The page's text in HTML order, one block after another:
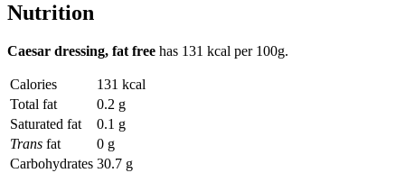
Nutrition
Caesar dressing, fat free has 131 kcal per 100g.
Calories
131 kcal
Total fat
0.2 g
Saturated fat
0.1 g
Trans fat
0 g
Carbohydrates 30.7 g